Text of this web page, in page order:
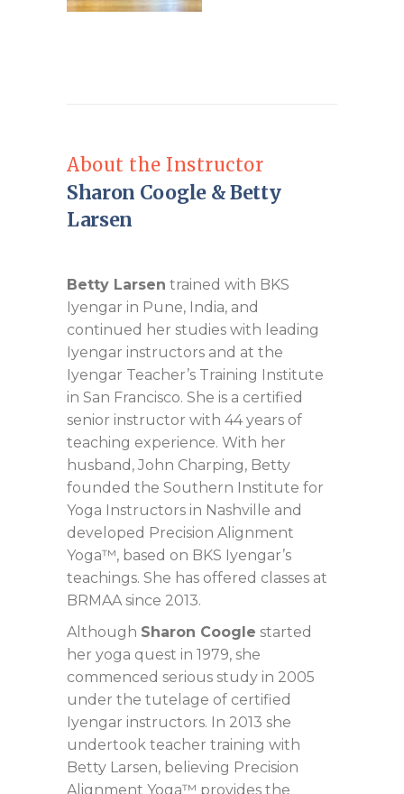
About the Instructor
Sharon Coogle & Betty
Larsen
Betty Larsen trained with BKS
Iyengar in Pune, India, and
continued her studies with leading
Iyengar instructors and at the
Iyengar Teacher’s Training Institute
in San Francisco. She is a certified
senior instructor with 44 years of
teaching experience. With her
husband, John Charping, Betty
founded the Southern Institute for
Yoga Instructors in Nashville and
developed Precision Alignment
Yoga™, based on BKS Iyengar’s
teachings. She has offered classes at
BRMAA since 2013.
Although Sharon Coogle started
her yoga quest in 1979, she
commenced serious study in 2005
under the tutelage of certified
Iyengar instructors. In 2013 she
undertook teacher training with
Betty Larsen, believing Precision
Alignment Yoga™ provides the